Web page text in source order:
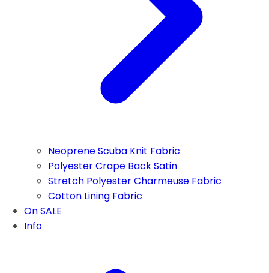
Neoprene Scuba Knit Fabric
Polyester Crape Back Satin
Stretch Polyester Charmeuse Fabric
Cotton Lining Fabric
On SALE
Info